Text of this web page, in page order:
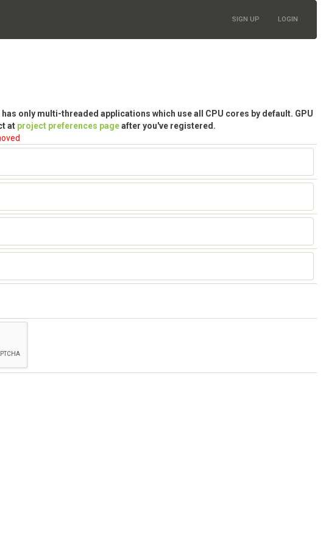
SIGN UP LOGIN
only multi-threaded applications which use all CPU cores by default. GPU
at project preferences pageafter you've registered.